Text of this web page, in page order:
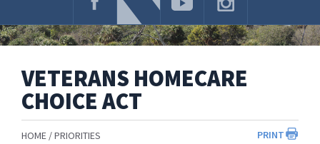
VETERANS HOMECARE
CHOICE ACT
PRINT
HOME PRIORITIES